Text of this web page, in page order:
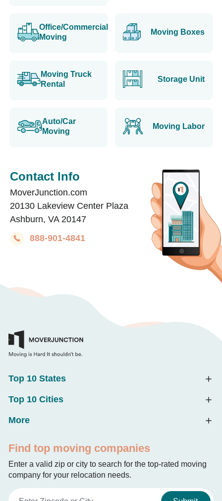
Office/Commercial
Moving
Moving Boxes
Moving Truck
Rental
Storage Unit
Auto/Car
Moving
Moving Labor
Contact Info
MoverJunction.com
20130 Lakeview Center Plaza
Ashburn, VA 20147
888-901-4841
Top 10 States
Top 10 Cities
More
Find top moving companies
Enter a valid zip or city to search for the top-rated moving
company for your relocation needs.